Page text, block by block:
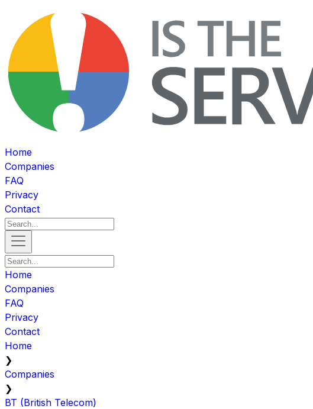
Home
Companies
FAQ
Privacy
Contact
Home
Companies
FAQ
Privacy
Contact
Home
❯
Companies
❯
BT (British Telecom)